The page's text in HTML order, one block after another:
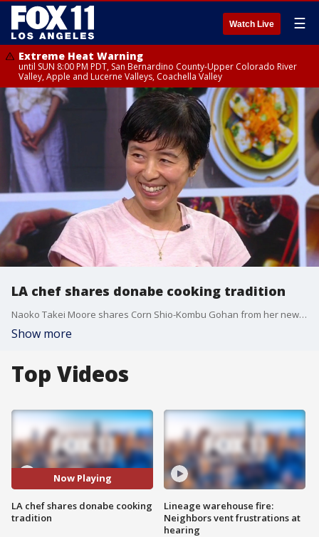
Watch Live ☰
Extreme Heat Warning
until SUN 8:00 PM PDT, San Bernardino County-Upper Colorado River
Valley, Apple and Lucerne Valleys, Coachella Valley
LA chef shares donabe cooking tradition
Naoko Takei Moore shares Corn Shio-Kombu Gohan from her new cookbook "Simply Donabe."
Show more
Top Videos
Now Playing
LA chef shares donabe cooking
tradition
Lineage warehouse fire:
Neighbors vent frustrations at
hearing